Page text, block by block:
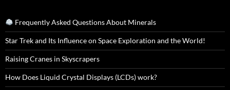
Frequently Asked Questions About Minerals
Star Trek and Its Influence on Space Exploration and the World!
Raising Cranes in Skyscrapers
How Does Liquid Crystal Displays (LCDs) work?